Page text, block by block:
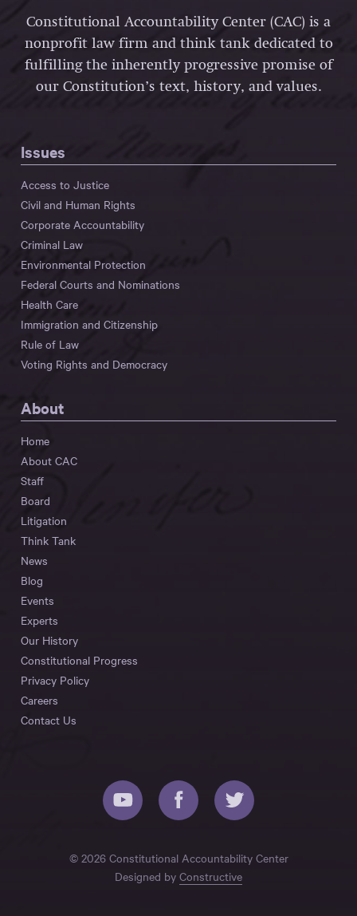
Constitutional Accountability Center (CAC) is a
nonprofit law firm and think tank dedicated to
fulfilling the inherently progressive promise of
our Constitution’s text, history, and values.
Issues
Access to Justice
Civil and Human Rights
Corporate Accountability
Criminal Law
Environmental Protection
Federal Courts and Nominations
Health Care
Immigration and Citizenship
Rule of Law
Voting Rights and Democracy
About
Home
About CAC
Staff
Board
Litigation
Think Tank
News
Blog
Events
Experts
Our History
Constitutional Progress
Privacy Policy
Careers
Contact Us
© 2026 Constitutional Accountability Center
Designed by Constructive